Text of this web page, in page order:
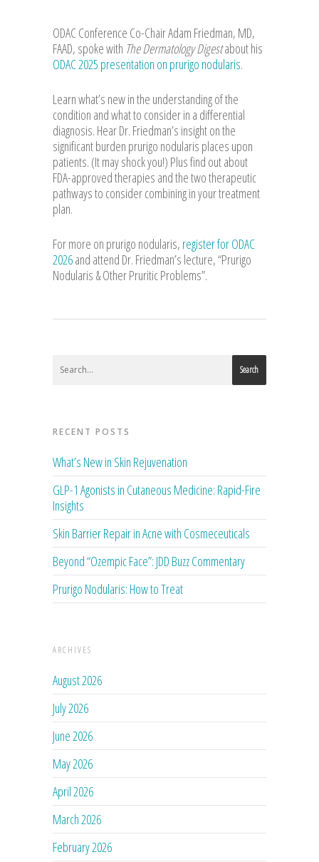
ODAC Conference Co-Chair Adam Friedman, MD,
FAAD, spoke with The Dermatology Digestabout his
ODAC 2025 presentation on prurigo nodularis.
Learn what’s new in the understanding of the
condition and what to consider in a differential
diagnosis. Hear Dr. Friedman’s insight on the
significant burden prurigo nodularis places upon
patients. (It may shock you!) Plus find out about
FDA-approved therapies and the two therapeutic
pathways to consider combining in your treatment
plan.
For more on prurigo nodularis, register for ODAC
2026and attend Dr. Friedman’s lecture, “Prurigo
Nodularis & Other Pruritic Problems”.
Search
RECENT POSTS
What’s New in Skin Rejuvenation
GLP-1 Agonists in Cutaneous Medicine: Rapid-Fire
Insights
Skin Barrier Repair in Acne with Cosmeceuticals
Beyond “Ozempic Face”: JDD Buzz Commentary
Prurigo Nodularis: How to Treat
ARCHIVES
August 2026
July 2026
June 2026
May 2026
April 2026
March 2026
February 2026